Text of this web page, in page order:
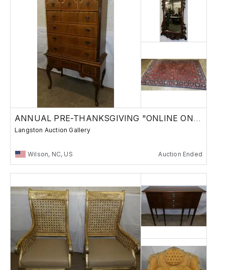
ANNUAL PRE-THANKSGIVING "ONLINE ONLY" AUCTION
Langston Auction Gallery
Wilson, NC, US Auction Ended